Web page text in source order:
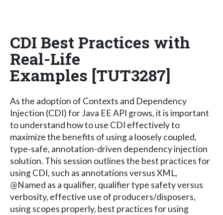
CDI Best Practices with
Real-Life
Examples [TUT3287]
As the adoption of Contexts and Dependency
Injection (CDI) for Java EE API grows, it is important
to understand how to use CDI effectively to
maximize the benefits of using a loosely coupled,
type-safe, annotation-driven dependency injection
solution. This session outlines the best practices for
using CDI, such as annotations versus XML,
@Named as a qualifier, qualifier type safety versus
verbosity, effective use of producers/disposers,
using scopes properly, best practices for using